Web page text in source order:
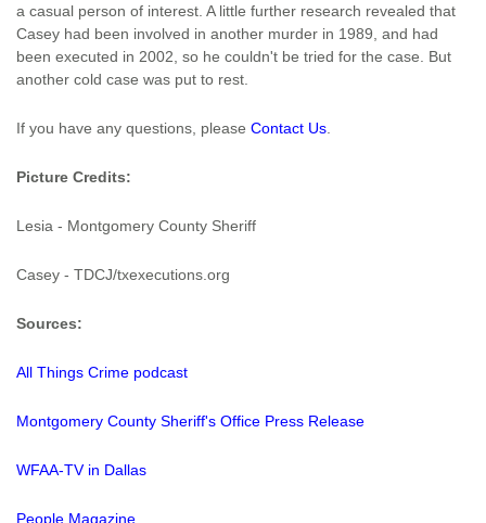
a casual person of interest. A little further research revealed that
Casey had been involved in another murder in 1989, and had
been executed in 2002, so he couldn't be tried for the case. But
another cold case was put to rest.
If you have any questions, please Contact Us
Picture Credits:
Lesia - Montgomery County Sheriff
Casey - TDCJ/txexecutions.org
Sources:
All Things Crime podcast
Montgomery County Sheriff's Office Press Release
WFAA-TV in Dallas
People Magazine